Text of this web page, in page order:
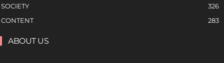
SOCIETY
326
CONTENT
283
ABOUT US